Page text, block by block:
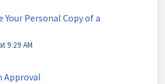
Personal Copy of a
9:29 AM
Approval